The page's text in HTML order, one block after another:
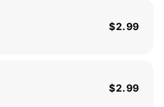
$2.99
$2.99